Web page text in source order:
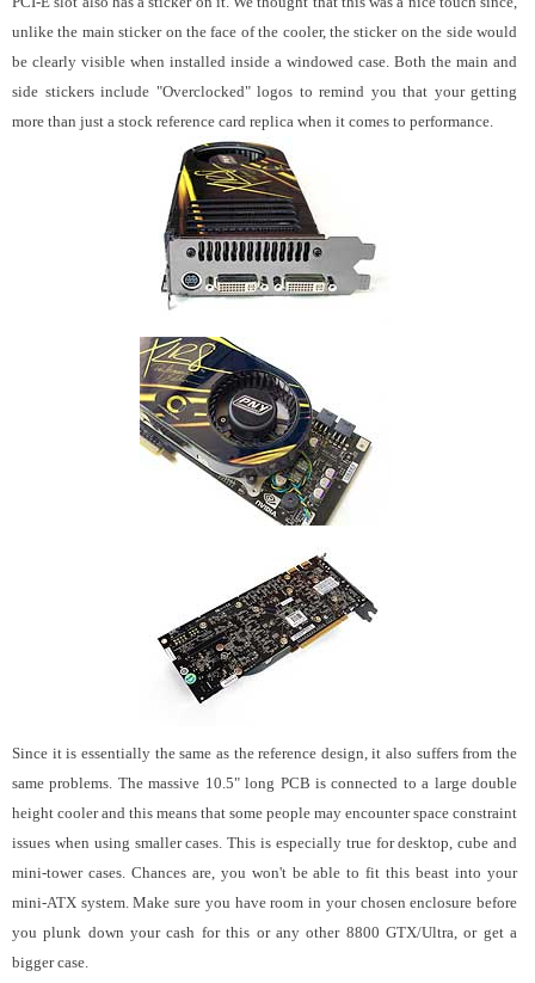
unlike the main sticker on the face of the cooler, the sticker on the side would
be clearly visible when installed inside a windowed case. Both the main and
side stickers include "Overclocked" logos to remind you that your getting
more than just a stock reference card replica when it comes to performance.
Since it is essentially the same as the reference design, it also suffers from the
same problems. The massive 10.5" long PCB is connected to a large double
height cooler and this means that some people may encounter space constraint
issues when using smaller cases. This is especially true for desktop, cube and
mini-tower cases. Chances are, you won't be able to fit this beast into your
mini-ATX system. Make sure you have room in your chosen enclosure before
you plunk down your cash for this or any other 8800 GTX/Ultra, or get a
bigger case.